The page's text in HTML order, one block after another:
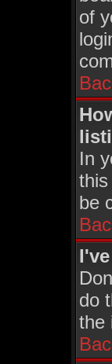
of
In
this
be
do
the